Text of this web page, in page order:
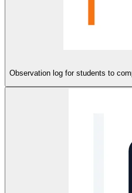
Observation log for students to